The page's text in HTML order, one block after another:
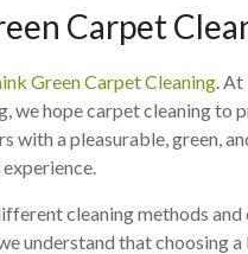
Carpet
Green Carpet Cleaning. At
we hope carpet cleaning to
with a pleasurable, green,
cleaning methods and
understand that choosing a